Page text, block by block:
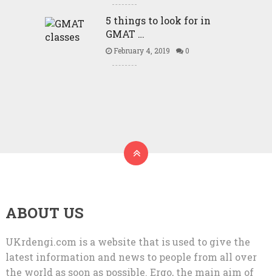
5 things to look for in
GMAT …
February 4, 2019 0
ABOUT US
UKrdengi.com is a website that is used to give the
latest information and news to people from all over
the world as soon as possible. Ergo, the main aim of